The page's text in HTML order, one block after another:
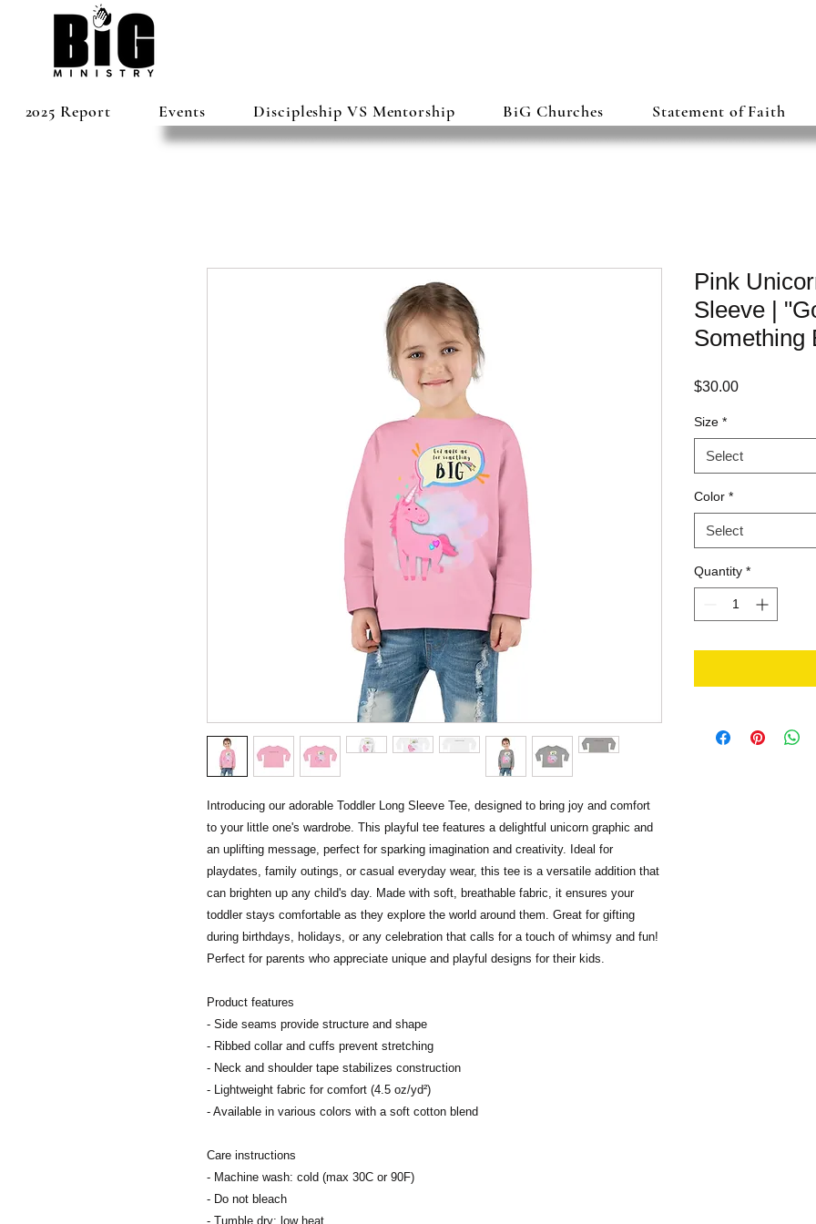
2025 Report Events Discipleship VS Mentorship BiG Churches Statement of Faith
Introducing our adorable Toddler Long Sleeve Tee, designed to bring joy and comfort
to your little one's wardrobe. This playful tee features a delightful unicorn graphic and
an uplifting message, perfect for sparking imagination and creativity. Ideal for
playdates, family outings, or casual everyday wear, this tee is a versatile addition that
can brighten up any child's day. Made with soft, breathable fabric, it ensures your
toddler stays comfortable as they explore the world around them. Great for gifting
during birthdays, holidays, or any celebration that calls for a touch of whimsy and fun!
Perfect for parents who appreciate unique and playful designs for their kids.
Product features
- Side seams provide structure and shape
- Ribbed collar and cuffs prevent stretching
- Neck and shoulder tape stabilizes construction
- Lightweight fabric for comfort (4.5 oz/yd²)
- Available in various colors with a soft cotton blend
Care instructions
- Machine wash: cold (max 30C or 90F)
- Do not bleach
- Tumble dry: low heat
Pink
Sleeve |
Something
$30.00Price
Size *
Select
Color *
Select
Quantity *